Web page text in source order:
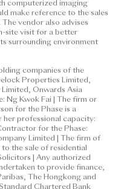
computerized imaging
make reference to the sales
vendor also advises
site visit for a better
surrounding environment
companies of the
Properties Limited,
Onwards Asia
Ng Kwok Fai | The firm or
for the Phase is a
professional capacity:
for the Phase:
Limited | The firm of
the sale of residential
| Any authorized
to provide finance,
The Hongkong and